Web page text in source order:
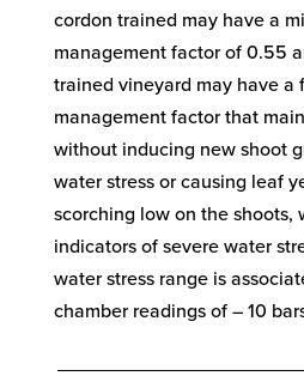
cordon trained may have a
management factor of 0.55
trained vineyard may have a
management factor that
without inducing new shoot
water stress or causing leaf
scorching low on the shoots,
indicators of severe water
water stress range is
chamber readings of – 10